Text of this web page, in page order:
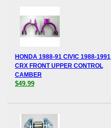
HONDA 1988-91 CIVIC 1988-1991
CRX FRONT UPPER CONTROL
CAMBER
$49.99